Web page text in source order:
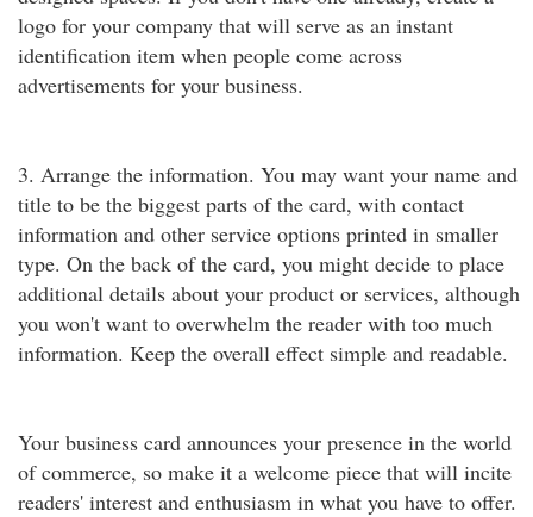
logo for your company that will serve as an instant
identification item when people come across
advertisements for your business.
3. Arrange the information. You may want your name and
title to be the biggest parts of the card, with contact
information and other service options printed in smaller
type. On the back of the card, you might decide to place
additional details about your product or services, although
you won't want to overwhelm the reader with too much
information. Keep the overall effect simple and readable.
Your business card announces your presence in the world
of commerce, so make it a welcome piece that will incite
readers' interest and enthusiasm in what you have to offer.